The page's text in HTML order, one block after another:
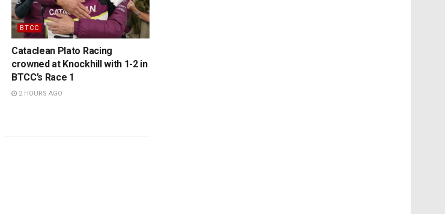
BTCC
Cataclean Plato Racing
crowned at Knockhill with 1-2 in
BTCC’s Race 1
2 HOURS AGO